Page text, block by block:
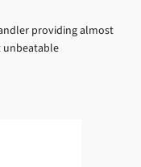
providing almost
unbeatable